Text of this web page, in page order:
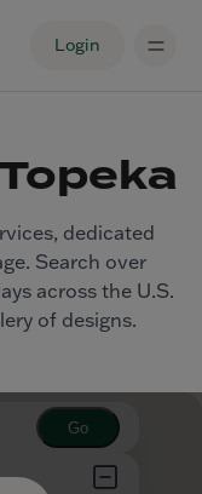
Login
dedicated
Search over
across the U.S.
of designs.